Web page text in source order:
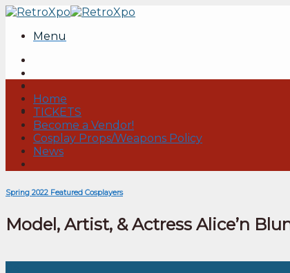
Skip
contentMenu
Home
TICKETS
Become a Vendor!
Cosplay Props/Weapons Policy
News
Spring 2022 Featured Cosplayers
Model, Artist, & Actress Alice’n